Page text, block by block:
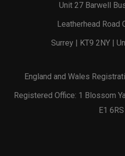
Unit 27 Barwell
Leatherhead Road
Surrey | KT9 2NY |
England and Wales
Registered Office: 1 Blossom
E1 6RS